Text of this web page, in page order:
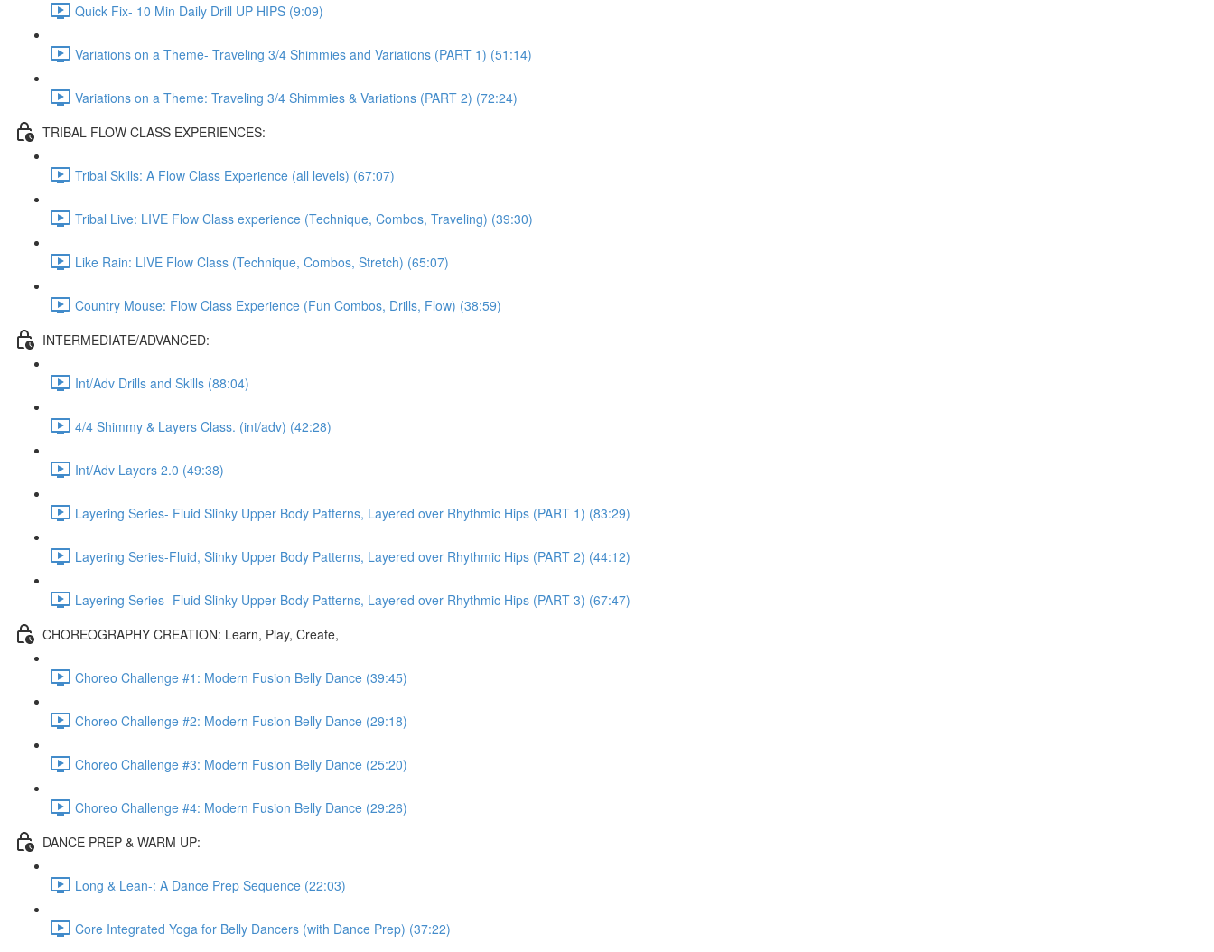
Quick Fix- 10 Min Daily Drill UP HIPS (9:09)
Variations on a Theme- Traveling 3/4 Shimmies and Variations (PART 1) (51:14)
Variations on a Theme: Traveling 3/4 Shimmies & Variations (PART 2) (72:24)
TRIBAL FLOW CLASS EXPERIENCES:
Tribal Skills: A Flow Class Experience (all levels) (67:07)
Tribal Live: LIVE Flow Class experience (Technique, Combos, Traveling) (39:30)
Like Rain: LIVE Flow Class (Technique, Combos, Stretch) (65:07)
Country Mouse: Flow Class Experience (Fun Combos, Drills, Flow) (38:59)
INTERMEDIATE/ADVANCED:
Int/Adv Drills and Skills (88:04)
4/4 Shimmy & Layers Class. (int/adv) (42:28)
Int/Adv Layers 2.0 (49:38)
Layering Series- Fluid Slinky Upper Body Patterns, Layered over Rhythmic Hips (PART 1) (83:29)
Layering Series-Fluid, Slinky Upper Body Patterns, Layered over Rhythmic Hips (PART 2) (44:12)
Layering Series- Fluid Slinky Upper Body Patterns, Layered over Rhythmic Hips (PART 3) (67:47)
CHOREOGRAPHY CREATION: Learn, Play, Create,
Choreo Challenge #1: Modern Fusion Belly Dance (39:45)
Choreo Challenge #2: Modern Fusion Belly Dance (29:18)
Choreo Challenge #3: Modern Fusion Belly Dance (25:20)
Choreo Challenge #4: Modern Fusion Belly Dance (29:26)
DANCE PREP & WARM UP:
Long & Lean-: A Dance Prep Sequence (22:03)
Core Integrated Yoga for Belly Dancers (with Dance Prep) (37:22)